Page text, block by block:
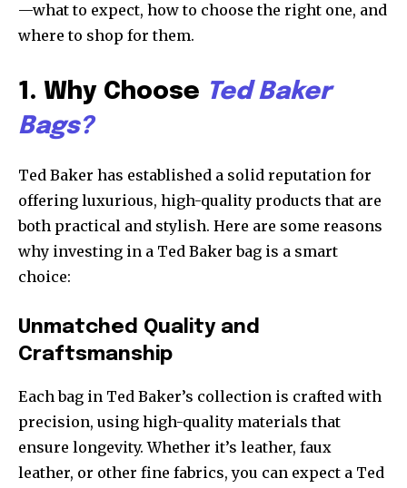
—what to expect, how to choose the right one, and
where to shop for them.
1. Why Choose Ted Baker
Bags?
Ted Baker has established a solid reputation for
offering luxurious, high-quality products that are
both practical and stylish. Here are some reasons
why investing in a Ted Baker bag is a smart
choice:
Unmatched Quality and
Craftsmanship
Each bag in Ted Baker’s collection is crafted with
precision, using high-quality materials that
ensure longevity. Whether it’s leather, faux
leather, or other fine fabrics, you can expect a Ted